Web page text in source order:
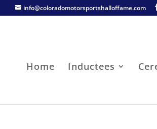
info@coloradomotorsportshalloffame.com
Home Inductees